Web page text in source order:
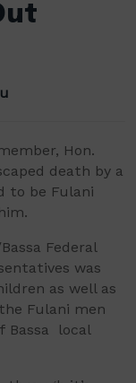
Hon.
death by a
to be Fulani
.
Bassa Federal
was
as well as
Fulani men
Bassa
local